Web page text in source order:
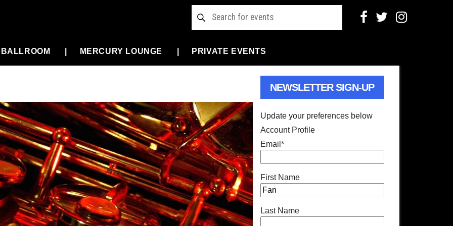
MERCURY LOUNGE PRIVATE EVENTS
NEWSLETTER SIGN-UP
Update your preferences below
Account Profile
Email *
First Name
Last Name